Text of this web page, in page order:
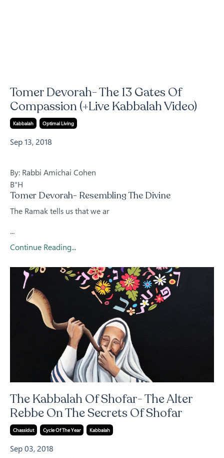
Tomer Devorah- The 13 Gates Of
Compassion (+Live Kabbalah Video)
Kabbalah Optimal Living
Sep 13, 2018
By: Rabbi Amichai Cohen
B"H
Tomer Devorah- Resembling The Divine
The Ramak tells us that we ar
...
Continue Reading...
The Kabbalah Of Shofar- The Alter
Rebbe On The Secrets Of Shofar
Chassidut Cycle Of The Year Kabbalah
Sep 03, 2018